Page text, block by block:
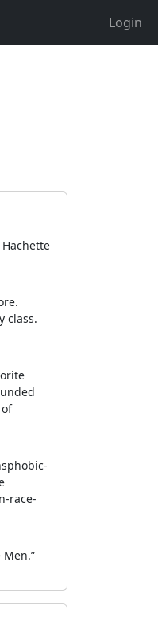
Login
class.
race-